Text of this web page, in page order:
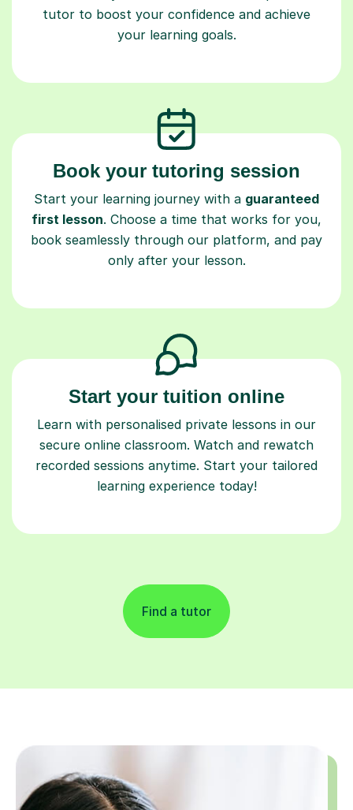
tutor to boost your confidence and achieve
your learning goals.
Book your tutoring session
Start your learning journey with a guaranteed
first lesson. Choose a time that works for you,
book seamlessly through our platform, and pay
only after your lesson.
Start your tuition online
Learn with personalised private lessons in our
secure online classroom. Watch and rewatch
recorded sessions anytime. Start your tailored
learning experience today!
Find a tutor